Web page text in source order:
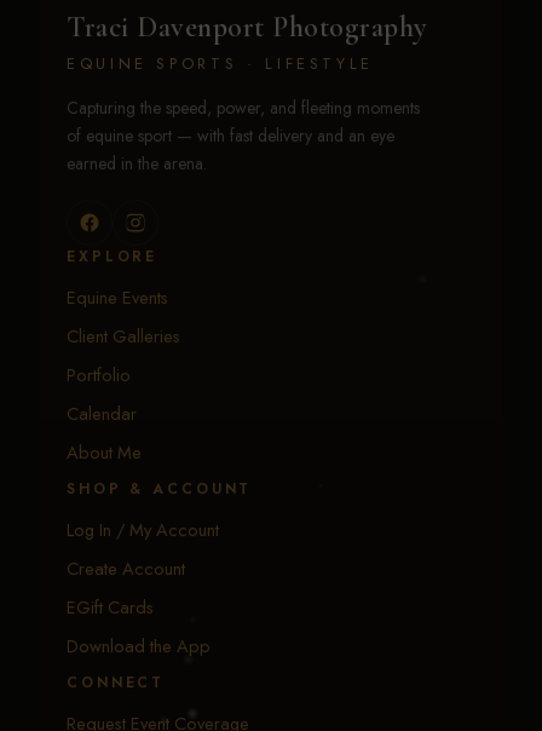
Traci Davenport Photography
EQUINE SPORTS · LIFESTYLE
Capturing the speed, power, and fleeting moments
of equine sport — with fast delivery and an eye
earned in the arena.
EXPLORE
Equine Events
Client Galleries
Portfolio
Calendar
About Me
SHOP & ACCOUNT
Log In / My Account
Create Account
EGift Cards
Download the App
CONNECT
Request Event Coverage